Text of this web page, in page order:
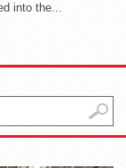
into the...